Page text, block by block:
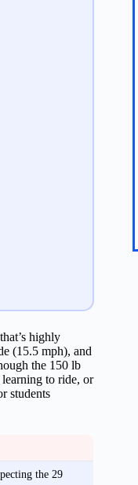
highly
(15.5 mph), and
the 150 lb
to ride, or
students
the 29